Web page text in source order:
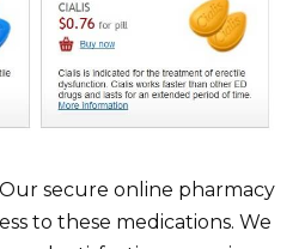
Our secure online pharmacy
to these medications. We